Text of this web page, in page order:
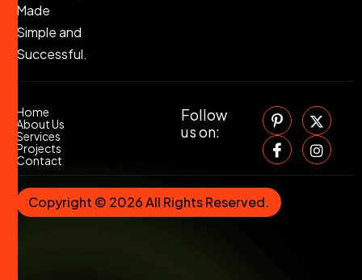
Made
Simple and
Successful.
Home
About Us
Services
Projects
Contact
Follow
us on:
Copyright © 2026 All Rights Reserved.